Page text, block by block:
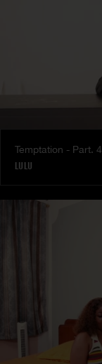
Temptation - Part. 4
LULU